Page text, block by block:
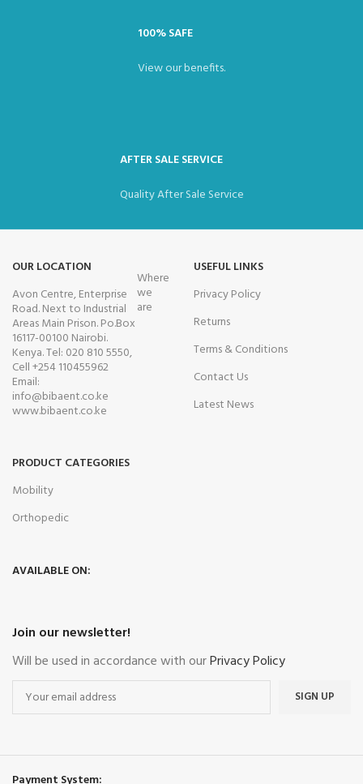
100% SAFE
View our benefits.
AFTER SALE SERVICE
Quality After Sale Service
OUR LOCATION
Avon Centre, Enterprise
Road. Next to Industrial
Areas Main Prison. Po.Box
16117-00100 Nairobi.
Kenya. Tel: 020 810 5550,
Cell +254 110455962
Email:
info@bibaent.co.ke
www.bibaent.co.ke
Where
we
are
USEFUL LINKS
Privacy Policy
Returns
Terms & Conditions
Contact Us
Latest News
PRODUCT CATEGORIES
Mobility
Orthopedic
AVAILABLE ON:
Join our newsletter!
Will be used in accordance with ourPrivacy Policy